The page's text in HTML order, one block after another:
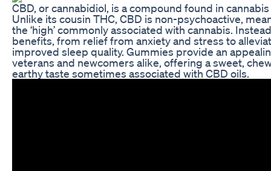
CBD, or cannabidiol, is a compound found in
Unlike its cousin THC, CBD is non-psychoactive,
the ‘high’ commonly associated with cannabis.
benefits, from relief from anxiety and stress to
improved sleep quality. Gummies provide an
veterans and newcomers alike, offering a sweet,
earthy taste sometimes associated with CBD oils.